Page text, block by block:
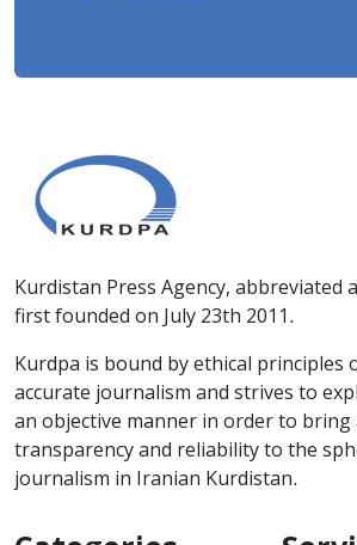
Kurdistan Press Agency, abbreviated
first founded on July 23th 2011.
Kurdpa is bound by ethical principles
accurate journalism and strives to
an objective manner in order to bring
transparency and reliability to the
journalism in Iranian Kurdistan.